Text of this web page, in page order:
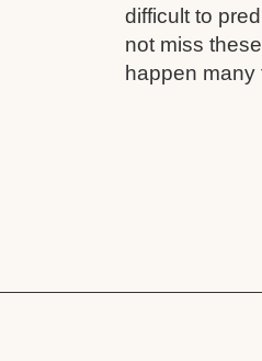
difficult to
not miss
happen